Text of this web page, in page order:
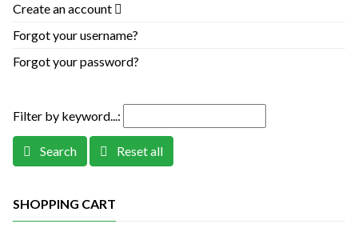
Create an account
Forgot your username?
Forgot your password?
Filter by keyword...:
Search Reset all
SHOPPING CART